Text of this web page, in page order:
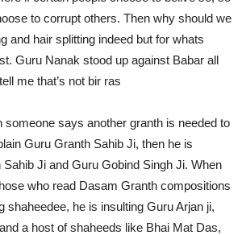
to corrupt others. Then why should we
and hair splitting indeed but for whats
Guru Nanak stood up against Babar all
me that’s not bir ras
someone says another granth is needed to
Guru Granth Sahib Ji, then he is
Ji and Guru Gobind Singh Ji. When
who read Dasam Granth compositions
shaheedee, he is insulting Guru Arjan ji,
a host of shaheeds like Bhai Mat Das,